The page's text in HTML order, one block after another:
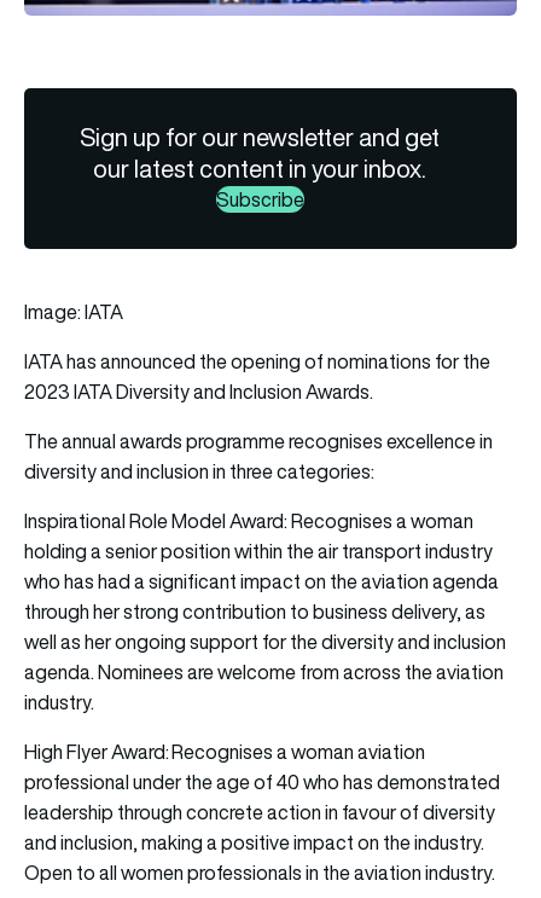
Sign up for our newsletter and get
our latest content in your inbox.
Subscribe
Image: IATA
IATAhas announced the opening of nominations for the
2023 IATADiversityand Inclusion Awards.
The annual awards programme recognises excellence in
diversity and inclusion in three categories:
Inspirational Role Model Award: Recognises a woman
holding a senior position within the air transport industry
who has had a significant impact on the aviation agenda
through her strong contribution to business delivery, as
well as her ongoing support for the diversity and inclusion
agenda. Nominees are welcome from across the aviation
industry.
High Flyer Award: Recognises a woman aviation
professional under the age of 40 who has demonstrated
leadership through concrete action in favour of diversity
and inclusion, making a positive impact on the industry.
Open to all women professionals in the aviation industry.